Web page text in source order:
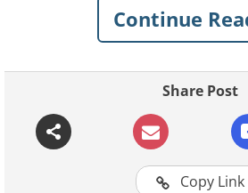
electrocuted when they
1. Low voltage isn't
Continue
Share Post
Copy Link